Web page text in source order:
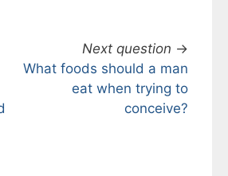
Next question →
What foods should a man
eat when trying to
conceive?